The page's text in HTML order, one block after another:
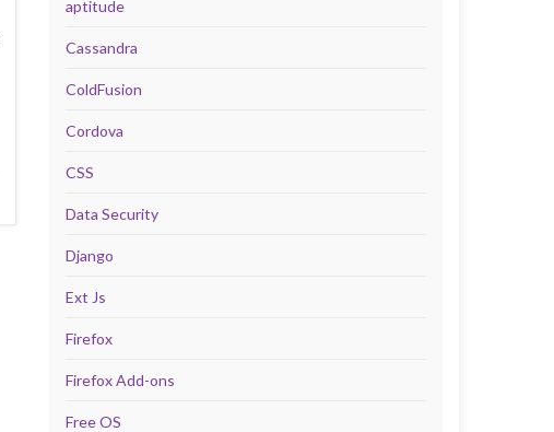
aptitude
Cassandra
ColdFusion
Cordova
CSS
Data Security
Django
Ext Js
Firefox
Firefox Add-ons
Free OS